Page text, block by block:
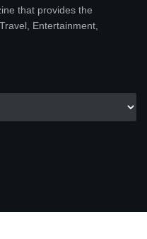
that provides the
Entertainment,